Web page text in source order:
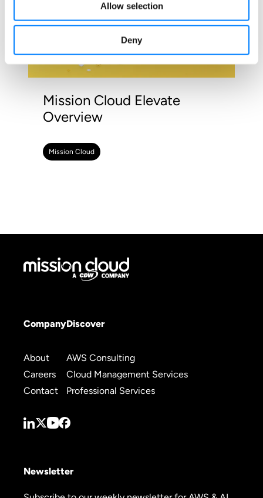
Allow selection
Deny
Mission Cloud Elevate
Overview
Mission Cloud
Company
About
Careers
Contact
Discover
AWS Consulting
Cloud Management Services
Professional Services
Newsletter